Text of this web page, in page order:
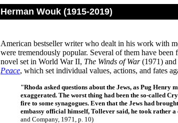
Herman Wouk (1915-2019)
American bestseller writer who dealt in his work with
were tremendously popular. Several of them have
novel set in World War II, The Winds of War(1971) and
Peace, which set individual values, actions, and fates
"Rhoda asked questions about the Jews, as Pug
exaggerated. The worst thing had been the so-called
fire to some synagogues. Even that the Jews had
embassy official himself, Tollever said, he took rather
and Company, 1971, p. 10)